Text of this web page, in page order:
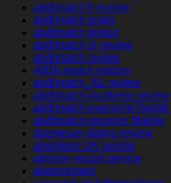
abdlmatch fr review
abdlmatch gratis
abdlmatch gratuit
abdlmatch pl review
abdlmatch review
ABDLmatch visitors
abdlmatch_NL review
abdlmatch-inceleme review
abdlmatch-overzicht Reddit
abdlmatch-recenze Mobile
abenteuer-dating review
aberdeen UK review
abilene escort service
abonnement